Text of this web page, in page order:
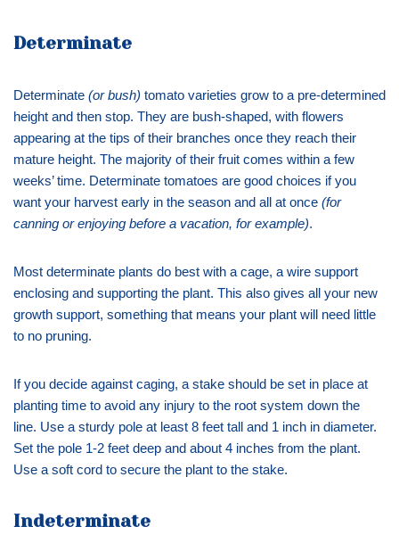
Determinate
Determinate (or bush) tomato varieties grow to a pre-determined
height and then stop. They are bush-shaped, with flowers
appearing at the tips of their branches once they reach their
mature height. The majority of their fruit comes within a few
weeks’ time. Determinate tomatoes are good choices if you
want your harvest early in the season and all at once (for
canning or enjoying before a vacation, for example).
Most determinate plants do best with a cage, a wire support
enclosing and supporting the plant. This also gives all your new
growth support, something that means your plant will need little
to no pruning.
If you decide against caging, a stake should be set in place at
planting time to avoid any injury to the root system down the
line. Use a sturdy pole at least 8 feet tall and 1 inch in diameter.
Set the pole 1-2 feet deep and about 4 inches from the plant.
Use a soft cord to secure the plant to the stake.
Indeterminate